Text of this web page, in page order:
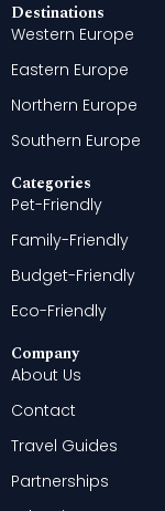
Destinations
Western Europe
Eastern Europe
Northern Europe
Southern Europe
Categories
Pet-Friendly
Family-Friendly
Budget-Friendly
Eco-Friendly
Company
About Us
Contact
Travel Guides
Partnerships